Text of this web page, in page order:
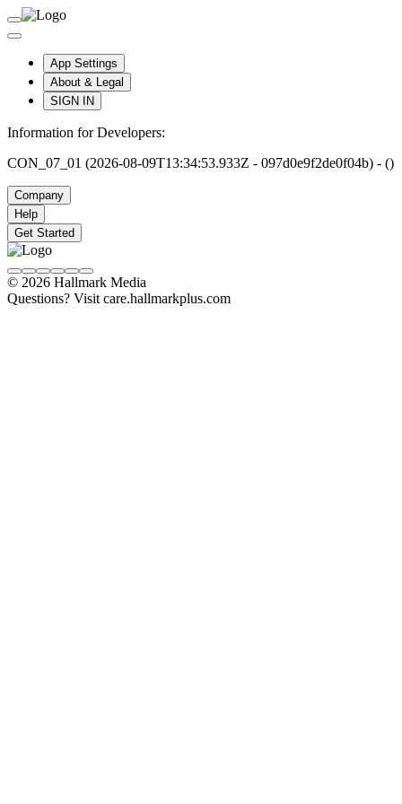
App Settings
About & Legal
SIGN IN
Information for Developers:
CON_07_01 (2026-08-09T13:34:53.933Z - 097d0e9f2de0f04b) - ()
Company
Help
Get Started
© 2026 Hallmark Media
Questions? Visit care.hallmarkplus.com